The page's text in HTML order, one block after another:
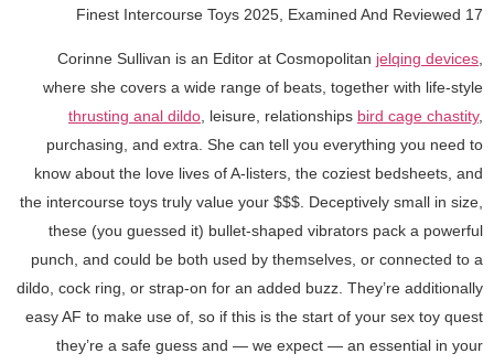
17 Finest Intercourse Toys 2025, Examined And Reviewed
Corinne Sullivan is an Editor at Cosmopolitan jelqing devices,
where she covers a wide range of beats, together with life-style
thrusting anal dildo, leisure, relationships bird cage chastity,
purchasing, and extra. She can tell you everything you need to
know about the love lives of A-listers, the coziest bedsheets, and
the intercourse toys truly value your $$$. Deceptively small in size,
these (you guessed it) bullet-shaped vibrators pack a powerful
punch, and could be both used by themselves, or connected to a
dildo, cock ring, or strap-on for an added buzz. They’re additionally
easy AF to make use of, so if this is the start of your sex toy quest
they’re a safe guess and — we expect — an essential in your